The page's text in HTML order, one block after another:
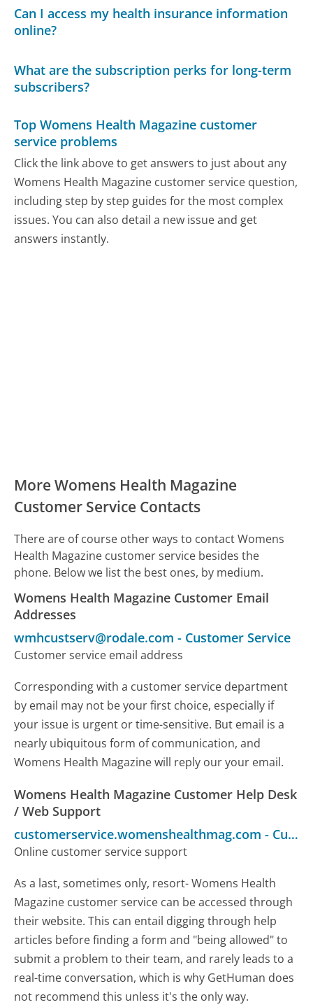
Can I access my health insurance information
online?
What are the subscription perks for long-term
subscribers?
Top Womens Health Magazine customer
service problems
Click the link above to get answers to just about any
Womens Health Magazine customer service question,
including step by step guides for the most complex
issues. You can also detail a new issue and get
answers instantly.
More Womens Health Magazine
Customer Service Contacts
There are of course other ways to contact Womens
Health Magazine customer service besides the
phone. Below we list the best ones, by medium.
Womens Health Magazine Customer Email
Addresses
wmhcustserv@rodale.com - Customer Service
Customer service email address
Corresponding with a customer service department
by email may not be your first choice, especially if
your issue is urgent or time-sensitive. But email is a
nearly ubiquitous form of communication, and
Womens Health Magazine will reply our your email.
Womens Health Magazine Customer Help Desk
/ Web Support
customerservice.womenshealthmag.com - Customer Service
Online customer service support
As a last, sometimes only, resort- Womens Health
Magazine customer service can be accessed through
their website. This can entail digging through help
articles before finding a form and "being allowed" to
submit a problem to their team, and rarely leads to a
real-time conversation, which is why GetHuman does
not recommend this unless it's the only way.